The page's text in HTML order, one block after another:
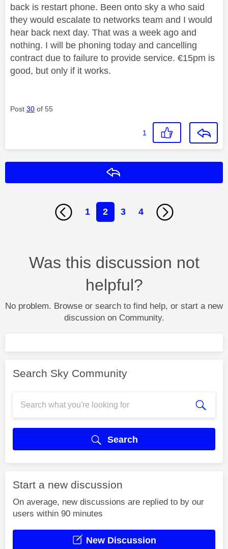
back is restart phone. Been onto sky a who said
they would escalate to networks team and I would
hear back next day. That was a week ago and
nothing. I will be phoning today and cancelling
contract due to failure to provide service. €15pm is
good, but only if it works.
Post 30 of 55
1
1 2 3 4
Was this discussion not
helpful?
No problem. Browse or search to find help, or start a new
discussion on Community.
Search Sky Community
Search
Start a new discussion
On average, new discussions are replied to by our
users within 90 minutes
New Discussion